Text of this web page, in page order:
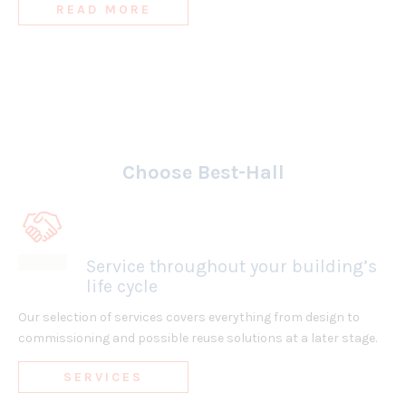
READ MORE
Choose Best-Hall
Service throughout your building’s
life cycle
Our selection of services covers everything from design to
commissioning and possible reuse solutions at a later stage.
SERVICES